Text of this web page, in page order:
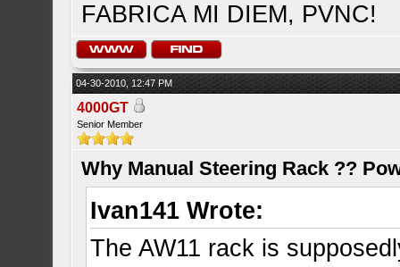
FABRICA MI DIEM, PVNC!
04-30-2010, 12:47 PM
4000GT
Senior Member
Why Manual Steering Rack ??
Ivan141 Wrote:
The AW11 rack is